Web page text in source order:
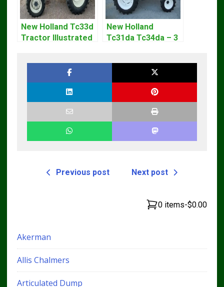
New Holland Tc33d
Tractor Illustrated
New Holland
Tc31da Tc34da – 3
Previous post Next post
0 items-$0.00
Akerman
Allis Chalmers
Articulated Dump